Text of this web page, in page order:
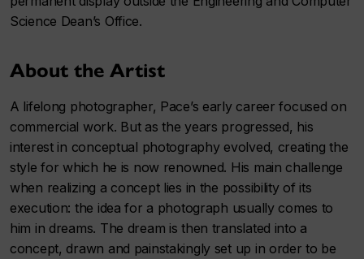
Science Dean’s Office.
About the Artist
A lifelong photographer, Pace’s early career focused on
commercial work. But as the years progressed, his
interest in conceptual photography evolved, creating the
style for which he is now renowned. His main challenge
when realizing a concept lies in the possibility of its
execution: the idea for a photograph usually comes to
him in dreams. The dream is then translated into a
concept, drawn and painstakingly set up in order to be